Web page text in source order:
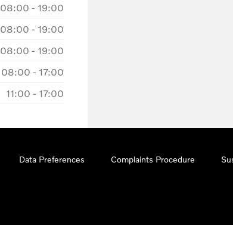
08:00 - 19:00
08:00 - 19:00
08:00 - 19:00
08:00 - 17:00
11:00 - 17:00
Data Preferences Complaints Procedure